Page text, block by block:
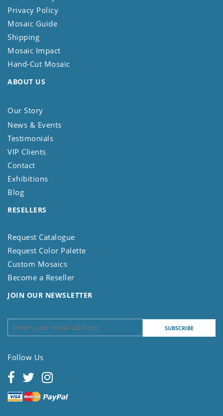
Privacy Policy
Mosaic Guide
Shipping
Mosaic Impact
Hand-Cut Mosaic
ABOUT US
Our Story
News & Events
Testimonials
VIP Clients
Contact
Exhibitions
Blog
RESELLERS
Request Catalogue
Request Color Palette
Custom Mosaics
Become a Reseller
JOIN OUR NEWSLETTER
Follow Us